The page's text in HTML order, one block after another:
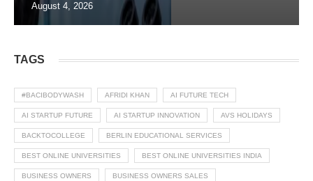
August 4, 2026
TAGS
#BACIBODYWASH AFRIDI KHAN AI FUTURE TECH
AI STARTUP FUTURE AI STARTUP INNOVATION AVS HOLIDAYS
BACKTOCOLLEGE BERLIN EDUCATIONAL SERVICES
BEST ONLINE UNIVERSITIES BEST ONLINE UNIVERSITIES INDIA
BUSINESS OWNERS BUSINESS OWNERS SALES